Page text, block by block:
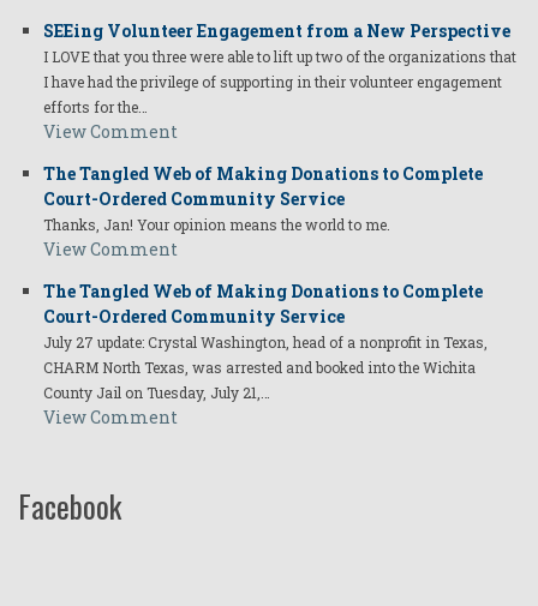
SEEing Volunteer Engagement from a New Perspective
I LOVE that you three were able to lift up two of the organizations that
I have had the privilege of supporting in their volunteer engagement
efforts for the…
View Comment
The Tangled Web of Making Donations to Complete
Court-Ordered Community Service
Thanks, Jan! Your opinion means the world to me.
View Comment
The Tangled Web of Making Donations to Complete
Court-Ordered Community Service
July 27 update: Crystal Washington, head of a nonprofit in Texas,
CHARM North Texas, was arrested and booked into the Wichita
County Jail on Tuesday, July 21,…
View Comment
Facebook